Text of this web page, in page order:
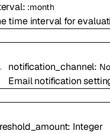
: :month
time interval for
notification_channel:
Email notification
: Integer